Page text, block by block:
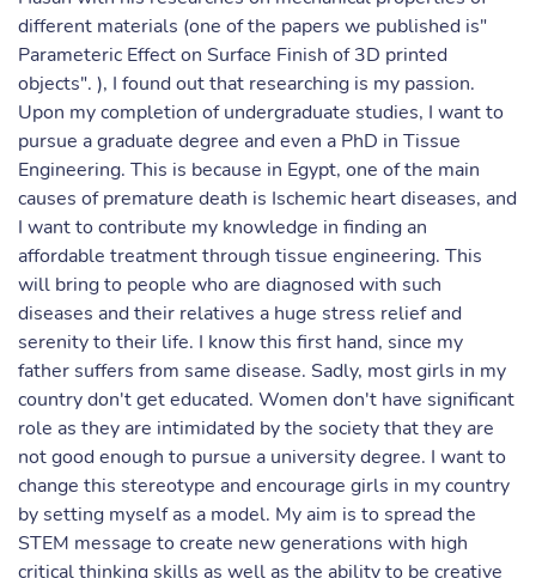
different materials (one of the papers we published is"
Parameteric Effect on Surface Finish of 3D printed
objects". ), I found out that researching is my passion.
Upon my completion of undergraduate studies, I want to
pursue a graduate degree and even a PhD in Tissue
Engineering. This is because in Egypt, one of the main
causes of premature death is Ischemic heart diseases, and
I want to contribute my knowledge in finding an
affordable treatment through tissue engineering. This
will bring to people who are diagnosed with such
diseases and their relatives a huge stress relief and
serenity to their life. I know this first hand, since my
father suffers from same disease. Sadly, most girls in my
country don't get educated. Women don't have significant
role as they are intimidated by the society that they are
not good enough to pursue a university degree. I want to
change this stereotype and encourage girls in my country
by setting myself as a model. My aim is to spread the
STEM message to create new generations with high
critical thinking skills as well as the ability to be creative